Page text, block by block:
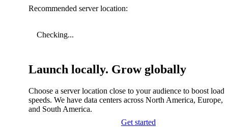
Recommended server location:
Checking...
Launch locally. Grow globally
Choose a server location close to your audience to boost
speeds. We have data centers across North America, Europe,
and South America.
Get started